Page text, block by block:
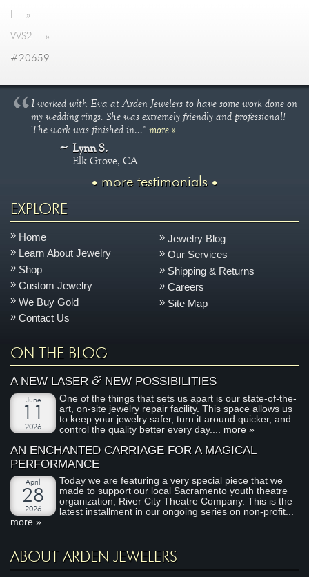
»
VVS2 »
#20659
I worked with Eva at Arden Jewelers to have some work done on
my wedding rings. She was extremely friendly and professional!
The work was finished in..."more »
Lynn S.
Elk Grove, CA
more testimonials
EXPLORE
Home
Learn About Jewelry
Shop
Custom Jewelry
We Buy Gold
Contact Us
Jewelry Blog
Our Services
Shipping & Returns
Careers
Site Map
ON THE BLOG
A NEW LASER&NEW POSSIBILITIES
June
2026
One of the things that sets us apart is our state-of-the-
art, on-site jewelry repair facility. This space allows us
to keep your jewelry safer, turn it around quicker, and
control the quality better every day.... more »
AN ENCHANTED CARRIAGE FOR A MAGICAL
PERFORMANCE
April
28
2026
Today we are featuring a very special piece that we
made to support our local Sacramento youth theatre
organization, River City Theatre Company. This is the
latest installment in our ongoing series on non-profit...
more »
ABOUT ARDEN JEWELERS